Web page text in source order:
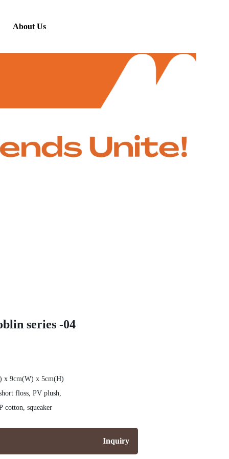
About Us
series -04
x 9cm(W) x 5cm(H)
floss, PV plush,
cloth, Mohair, PP cotton, squeaker
Inquiry